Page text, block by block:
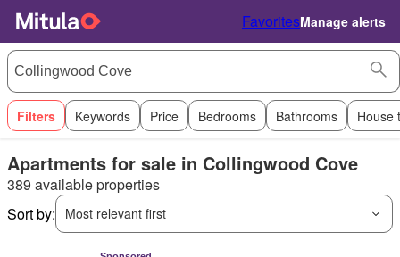
FavoritesManage alerts
Filters Keywords Price Bedrooms Bathrooms House
Apartments for sale in Collingwood Cove
389 available properties
Sort by:
Most relevant first